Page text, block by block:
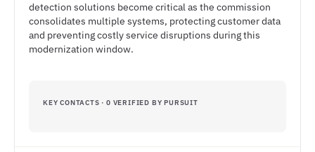
detection solutions become critical as the commission
consolidates multiple systems, protecting customer data
and preventing costly service disruptions during this
modernization window.
KEY CONTACTS · 0 VERIFIED BY PURSUIT